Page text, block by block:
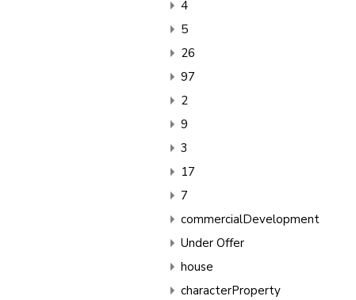
4
5
26
97
2
9
3
17
7
commercialDevelopment
Under Offer
house
characterProperty